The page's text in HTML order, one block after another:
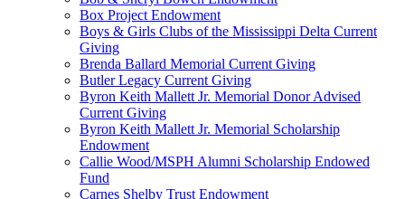
Box Project Endowment
Boys & Girls Clubs of the Mississippi Delta Current
Giving
Brenda Ballard Memorial Current Giving
Butler Legacy Current Giving
Byron Keith Mallett Jr. Memorial Donor Advised
Current Giving
Byron Keith Mallett Jr. Memorial Scholarship
Endowment
Callie Wood/MSPH Alumni Scholarship Endowed
Fund
Carnes Shelby Trust Endowment